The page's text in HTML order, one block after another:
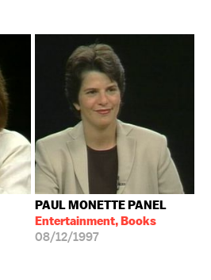
PAUL MONETTE PANEL
Entertainment, Books
08/12/1997